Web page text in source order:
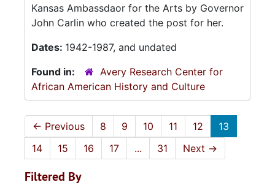
Kansas Ambassdaor for the Arts by Governor
John Carlin who created the post for her.
Dates: 1942-1987, and undated
Found in:
Avery Research Center for
African American History and Culture
← Previous 8 9 10 11 12
13
14
15 16 17 ... 31 Next →
Filtered By